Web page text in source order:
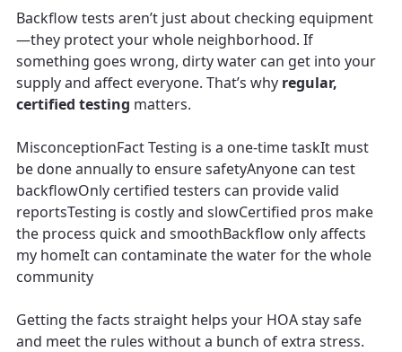
Backflow tests aren’t just about checking equipment
—they protect your whole neighborhood. If
something goes wrong, dirty water can get into your
supply and affect everyone. That’s why regular,
certified testing matters.
MisconceptionFact Testing is a one-time taskIt must
be done annually to ensure safetyAnyone can test
backflowOnly certified testers can provide valid
reportsTesting is costly and slowCertified pros make
the process quick and smoothBackflow only affects
my homeIt can contaminate the water for the whole
community
Getting the facts straight helps your HOA stay safe
and meet the rules without a bunch of extra stress.